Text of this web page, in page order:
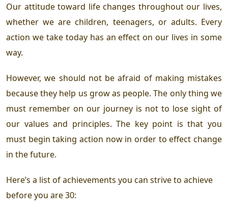
Our attitude toward life changes throughout our lives,
whether we are children, teenagers, or adults. Every
action we take today has an effect on our lives in some
way.
However, we should not be afraid of making mistakes
because they help us grow as people. The only thing we
must remember on our journey is not to lose sight of
our values and principles. The key point is that you
must begin taking action now in order to effect change
in the future.
Here’s a list of achievements you can strive to achieve
before you are 30: